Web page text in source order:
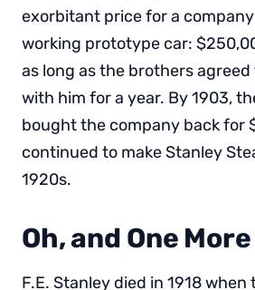
exorbitant price for a
working prototype car:
as long as the brothers
with him for a year. By 1903,
bought the company back for
continued to make Stanley
1920s.
Oh, and One
F.E. Stanley died in 1918 when